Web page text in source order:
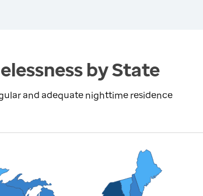
by State
and adequate nighttime residence